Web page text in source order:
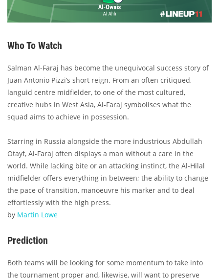
Who To Watch
Salman Al-Faraj has become the unequivocal success story of
Juan Antonio Pizzi’s short reign. From an often critiqued,
languid centre midfielder, to one of the most cultured,
creative hubs in West Asia, Al-Faraj symbolises what the
squad aims to achieve in possession.
Starring in Russia alongside the more industrious Abdullah
Otayf, Al-Faraj often displays a man without a care in the
world. While lacking bite or an attacking instinct, the Al-Hilal
midfielder offers everything in between; the ability to change
the pace of transition, manoeuvre his marker and to deal
effortlessly with the high press.
by Martin Lowe
Prediction
Both teams will be looking for some momentum to take into
the tournament proper and, likewise, will want to preserve